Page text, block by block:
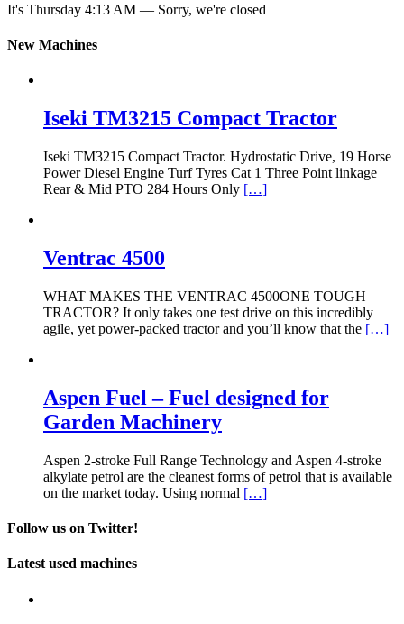
It's Thursday 4:13 AM — Sorry, we're closed
New Machines
Iseki TM3215 Compact Tractor
Iseki TM3215 Compact Tractor. Hydrostatic Drive, 19 Horse
Power Diesel Engine Turf Tyres Cat 1 Three Point linkage
Rear & Mid PTO 284 Hours Only […]
Ventrac 4500
WHAT MAKES THE VENTRAC 4500ONE TOUGH
TRACTOR? It only takes one test drive on this incredibly
agile, yet power-packed tractor and you’ll know that the […]
Aspen Fuel – Fuel designed for
Garden Machinery
Aspen 2-stroke Full Range Technology and Aspen 4-stroke
alkylate petrol are the cleanest forms of petrol that is available
on the market today. Using normal […]
Follow us on Twitter!
Latest used machines